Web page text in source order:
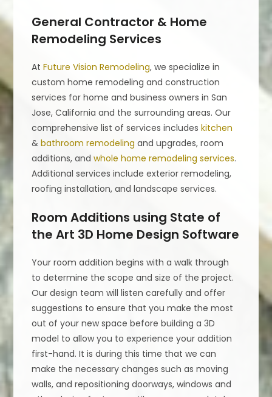
General Contractor & Home
Remodeling Services
AtFuture Vision Remodeling, we specialize in
custom home remodeling and construction
services for home and business owners in San
Jose, California and the surrounding areas. Our
comprehensive list of services includeskitchen
&bathroom remodeling and upgrades, room
additions, andwhole home remodeling services.
Additional services include exterior remodeling,
roofing installation, and landscape services.
Room Additions using State of
the Art 3D Home Design Software
Your room addition begins with a walk through
to determine the scope and size of the project.
Our design team will listen carefully and offer
suggestions to ensure that you make the most
out of your new space before building a 3D
model to allow you to experience your addition
first-hand. It is during this time that we can
make the necessary changes such as moving
walls, and repositioning doorways, windows and